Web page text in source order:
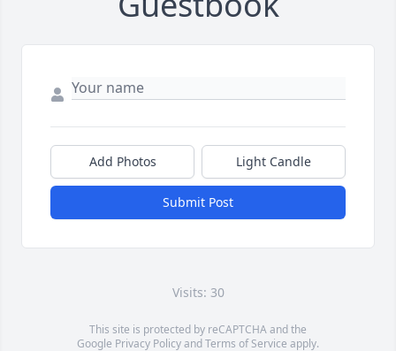
Add Photos Light Candle
Submit Post
Visits: 30
This site is protected by reCAPTCHA and the
Google Privacy PolicyandTerms of Service apply.